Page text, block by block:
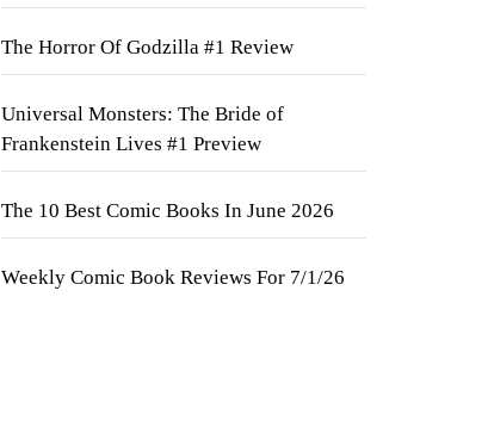
The Horror Of Godzilla #1 Review
Universal Monsters: The Bride of
Frankenstein Lives #1 Preview
The 10 Best Comic Books In June 2026
Weekly Comic Book Reviews For 7/1/26